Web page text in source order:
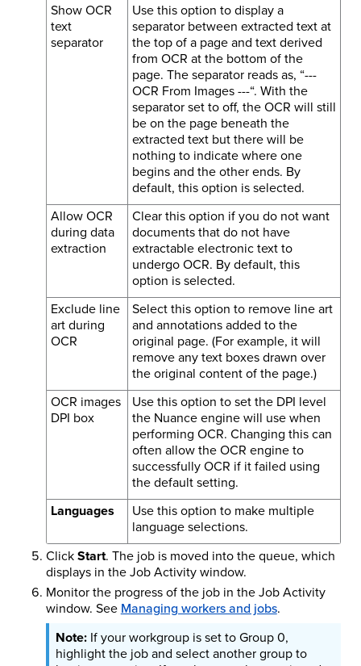
Show OCR
text
separator
Use this option to display a
separator between extracted text at
the top of a page and text derived
from OCR at the bottom of the
page. The separator reads as, “---
OCR From Images ---“. With the
separator set to off, the OCR will still
be on the page beneath the
extracted text but there will be
nothing to indicate where one
begins and the other ends. By
default, this option is selected.
Allow OCR
during data
extraction
Clear this option if you do not want
documents that do not have
extractable electronic text to
undergo OCR. By default, this
option is selected.
Exclude line
art during
OCR
Select this option to remove line art
and annotations added to the
original page. (For example, it will
remove any text boxes drawn over
the original content of the page.)
OCR images
DPI box
Use this option to set the DPI level
the Nuance engine will use when
performing OCR. Changing this can
often allow the OCR engine to
successfully OCR if it failed using
the default setting.
Languages
Use this option to make multiple
language selections.
ClickStart. The job is moved into the queue, which
displays in the Job Activity window.
Monitor the progress of the job in the Job Activity
window. See Managing workers and jobs.
If your workgroup is set to Group 0,
highlight the job and select another group to